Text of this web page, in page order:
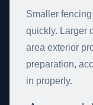
Smaller
quickly. Larger
area exterior
preparation,
in properly.